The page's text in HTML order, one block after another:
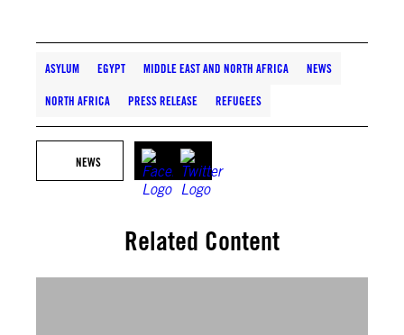
ASYLUM EGYPT MIDDLE EAST AND NORTH AFRICA NEWS
NORTH AFRICA PRESS RELEASE REFUGEES
NEWS
Related Content